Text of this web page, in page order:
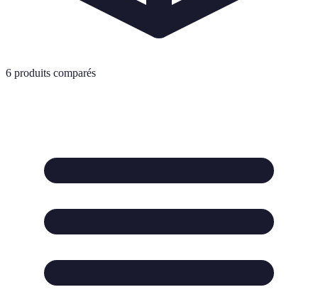
6 produits comparés